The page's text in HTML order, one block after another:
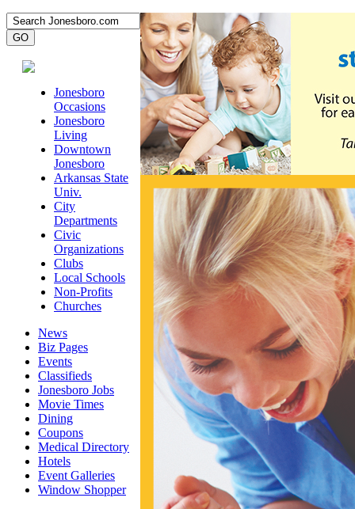
Jonesboro
Occasions
Jonesboro
Living
Downtown
Jonesboro
Arkansas State
Univ.
City
Departments
Civic
Organizations
Clubs
Local Schools
Non-Profits
Churches
News
Biz Pages
Events
Classifieds
Jonesboro Jobs
Movie Times
Dining
Coupons
Medical Directory
Hotels
Event Galleries
Window Shopper